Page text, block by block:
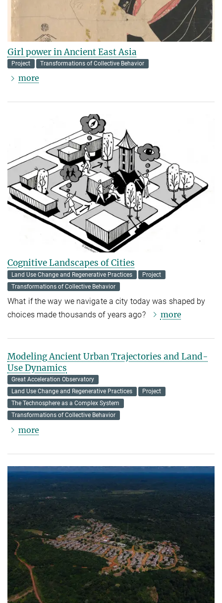
Girl power in Ancient East Asia
Project Transformations of Collective Behavior
more
Cognitive Landscapes of Cities
Land Use Change and Regenerative Practices
Project
Transformations of Collective Behavior
What if the way we navigate a city today was shaped by
choices made thousands of years ago?
more
Modeling Ancient Urban Trajectories and Land-
Use Dynamics
Great Acceleration Observatory
Land Use Change and Regenerative Practices
Project
The Technosphere as a Complex System
Transformations of Collective Behavior
more